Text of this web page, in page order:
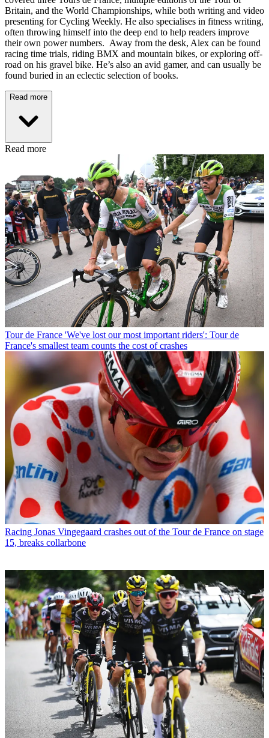
Britain, and the World Championships, while both writing and video
presenting for Cycling Weekly. He also specialises in fitness writing,
often throwing himself into the deep end to help readers improve
their own power numbers. Away from the desk, Alex can be found
racing time trials, riding BMX and mountain bikes, or exploring off-
road on his gravel bike. He’s also an avid gamer, and can usually be
found buried in an eclectic selection of books.
Read more
Read more
Tour de France 'We've lost our most important riders': Tour de
France's smallest team counts the cost of crashes
Racing Jonas Vingegaard crashes out of the Tour de France on stage
15, breaks collarbone